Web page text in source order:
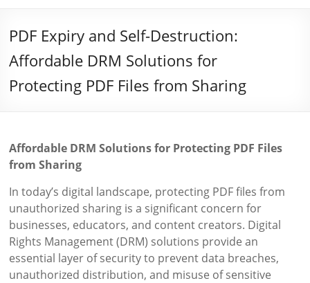
PDF Expiry and Self-Destruction:
Affordable DRM Solutions for
Protecting PDF Files from Sharing
Affordable DRM Solutions for Protecting PDF Files
from Sharing
In today’s digital landscape, protecting PDF files from
unauthorized sharing is a significant concern for
businesses, educators, and content creators. Digital
Rights Management (DRM) solutions provide an
essential layer of security to prevent data breaches,
unauthorized distribution, and misuse of sensitive